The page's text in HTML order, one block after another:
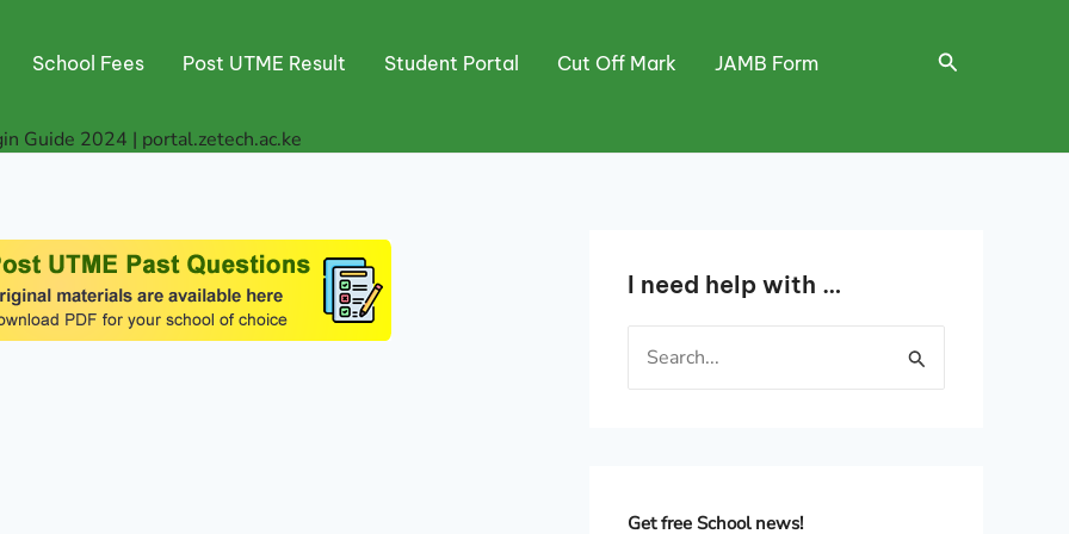
School Fees Post UTME Result Student Portal Cut Off Mark JAMB Form Search
Guide 2024 | portal.zetech.ac.ke
I need help with …
Get free School news!